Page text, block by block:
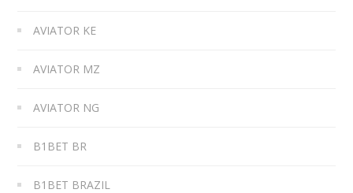
AVIATOR KE
AVIATOR MZ
AVIATOR NG
B1BET BR
B1BET BRAZIL